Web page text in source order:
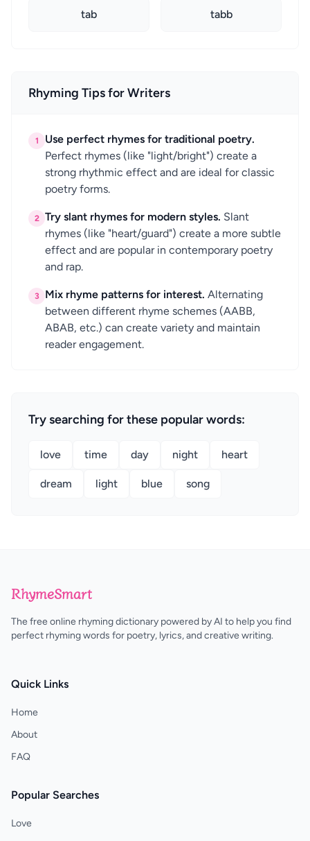
tab tabb
Rhyming Tips for Writers
1
Use perfect rhymes for traditional poetry.
Perfect rhymes (like "light/bright") create a
strong rhythmic effect and are ideal for classic
poetry forms.
2 Try slant rhymes for modern styles. Slant
rhymes (like "heart/guard") create a more subtle
effect and are popular in contemporary poetry
and rap.
3 Mix rhyme patterns for interest. Alternating
between different rhyme schemes (AABB,
ABAB, etc.) can create variety and maintain
reader engagement.
Try searching for these popular words:
love time day night heart
dream light blue song
RhymeSmart
The free online rhyming dictionary powered by AI to help you find
perfect rhyming words for poetry, lyrics, and creative writing.
Quick Links
Home
About
FAQ
Popular Searches
Love